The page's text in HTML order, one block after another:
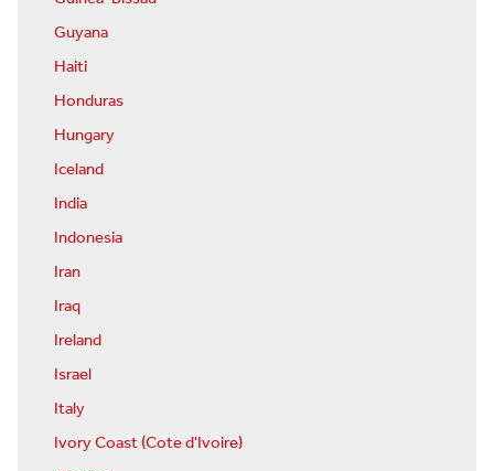
Guyana
Haiti
Honduras
Hungary
Iceland
India
Indonesia
Iran
Iraq
Ireland
Israel
Italy
Ivory Coast (Cote d'Ivoire)